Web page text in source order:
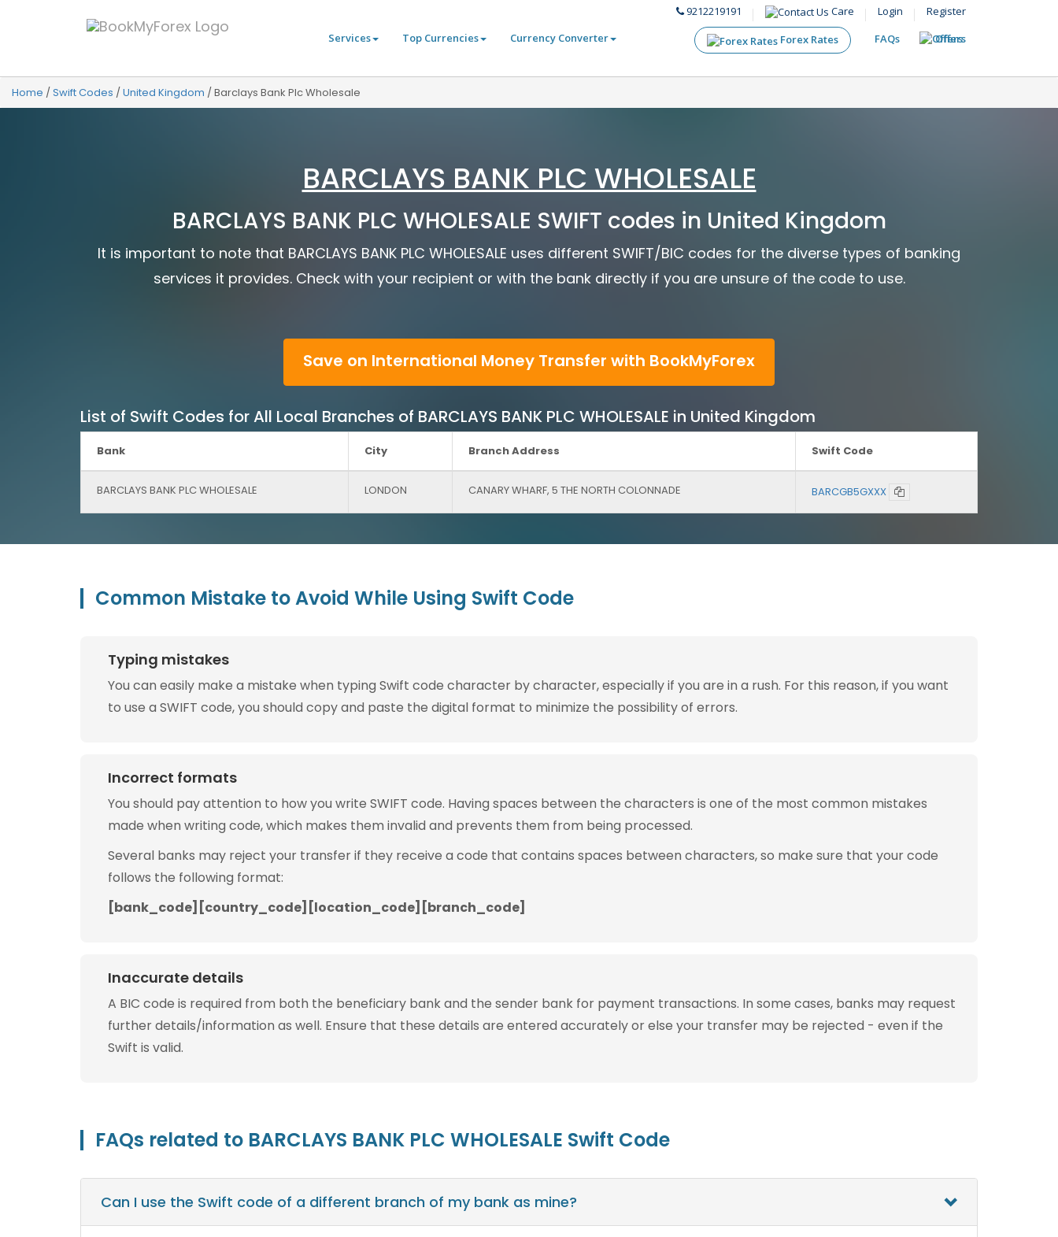
9212219191 Care Login
Register
Services
Top Currencies Currency Converter Forex Rates FAQs Offers
Home /Swift Codes /United Kingdom /Barclays Bank Plc Wholesale
BARCLAYS BANK PLC WHOLESALE
BARCLAYS BANK PLC WHOLESALE SWIFT codes in United Kingdom
It is important to note that BARCLAYS BANK PLC WHOLESALE uses different SWIFT/BIC codes for the diverse types of banking
services it provides. Check with your recipient or with the bank directly if you are unsure of the code to use.
Save on International Money Transfer with BookMyForex
List of Swift Codes for All Local Branches of BARCLAYS BANK PLC WHOLESALE in United Kingdom
Bank City Branch Address Swift Code
BARCLAYS BANK PLC WHOLESALE LONDON CANARY WHARF, 5 THE NORTH COLONNADE BARCGB5GXXX
Common Mistake to Avoid While Using Swift Code
Typing mistakes
You can easily make a mistake when typing Swift code character by character, especially if you are in a rush. For this reason, if you want
to use a SWIFT code, you should copy and paste the digital format to minimize the possibility of errors.
Incorrect formats
You should pay attention to how you write SWIFT code. Having spaces between the characters is one of the most common mistakes
made when writing code, which makes them invalid and prevents them from being processed.
Several banks may reject your transfer if they receive a code that contains spaces between characters, so make sure that your code
follows the following format:
[bank_code][country_code][location_code][branch_code]
Inaccurate details
A BIC code is required from both the beneficiary bank and the sender bank for payment transactions. In some cases, banks may request
further details/information as well. Ensure that these details are entered accurately or else your transfer may be rejected - even if the
Swift is valid.
FAQs related to BARCLAYS BANK PLC WHOLESALE Swift Code
Can I use the Swift code of a different branch of my bank as mine?